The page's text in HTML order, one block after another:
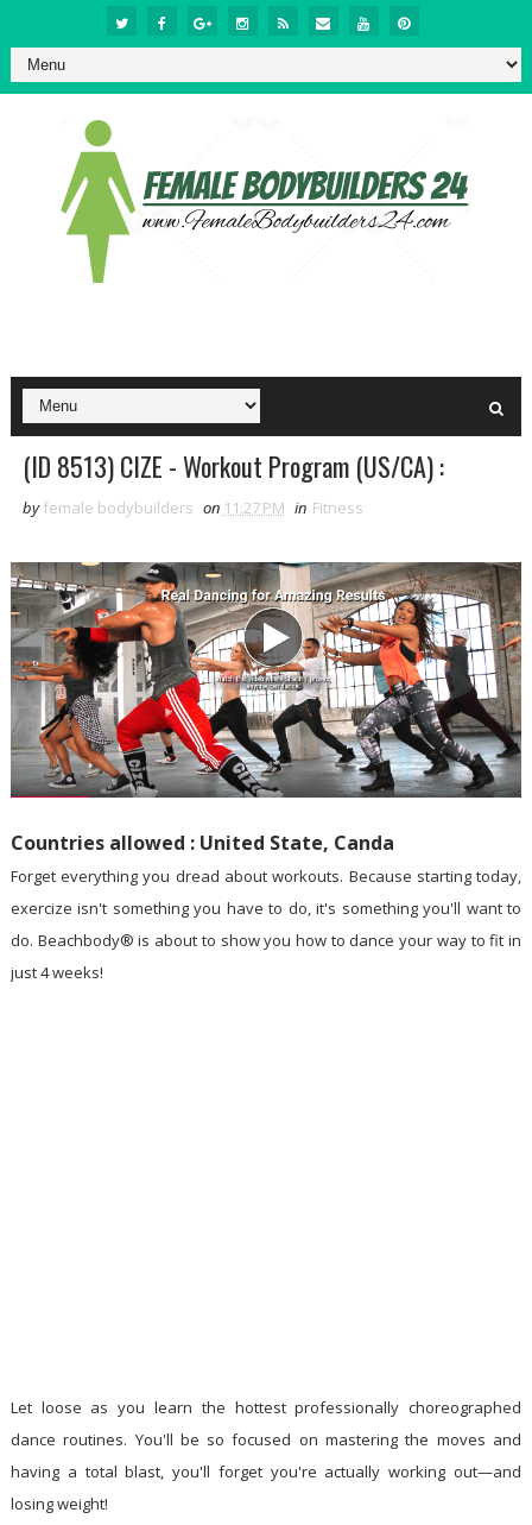
(ID 8513) CIZE - Workout Program (US/CA) :
by female bodybuilders on 11:27 PM in Fitness
Countries allowed : United State, Canda
Forget everything you dread about workouts. Because starting today,
exercize isn't something you have to do, it's something you'll want to
do. Beachbody® is about to show you how to dance your way to fit in
just 4 weeks!
Let loose as you learn the hottest professionally choreographed
dance routines. You'll be so focused on mastering the moves and
having a total blast, you'll forget you're actually working out—and
losing weight!